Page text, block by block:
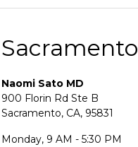
Naomi Sato MD
900 Florin Rd Ste B
Sacramento, CA, 95831
Monday, 9 AM - 5:30 PM